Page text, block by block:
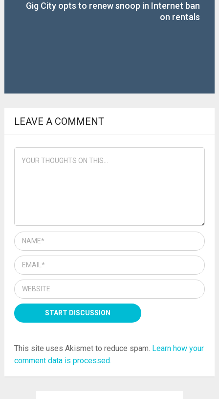
Gig City opts to renew snoop in Internet ban
on rentals
LEAVE A COMMENT
This site uses Akismet to reduce spam. Learn how your
comment data is processed.